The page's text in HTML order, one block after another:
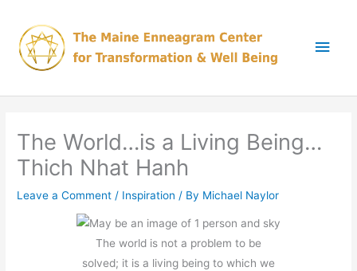
content
The World…is a Living Being…
Thich Nhat Hanh
Leave a Comment / Inspiration / By Michael Naylor
The world is not a problem to be
solved; it is a living being to which we